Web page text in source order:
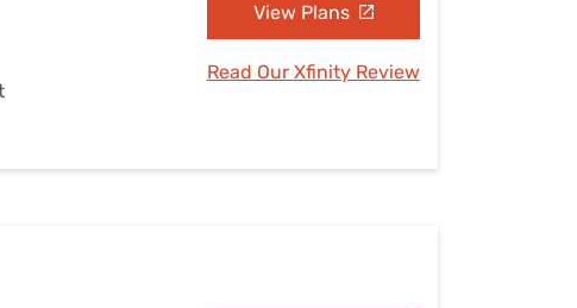
View Plans
Read Our Xfinity Review